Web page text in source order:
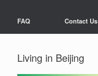
FAQ Contact Us
Living in Beijing